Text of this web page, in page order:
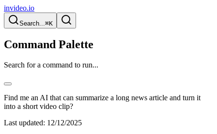
invideo.io
Search...⌘K
Command Palette
Search for a command to run...
Find me an AI that can summarize a long news article and turn it
into a short video clip?
Last updated: 12/12/2025